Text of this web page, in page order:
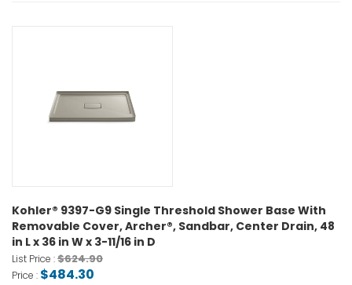
Kohler® 9397-G9 Single Threshold Shower Base With
Removable Cover, Archer®, Sandbar, Center Drain, 48
in L x 36 in W x 3-11/16 in D
List Price :$624.90
Price : $484.30